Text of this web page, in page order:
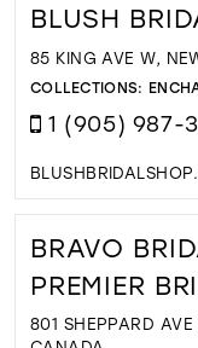
BLUSH
85 KING AVE W,
COLLECTIONS:
1 (905) 987-
BRAVO
PREMIER
801 SHEPPARD